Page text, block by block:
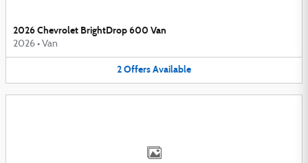
2026 Chevrolet BrightDrop 600 Van
2026 • Van
2OffersAvailable